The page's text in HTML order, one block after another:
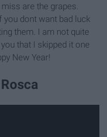
are the grapes.
you dont want bad luck
them. I am not quite
that I skipped it one
New Year!